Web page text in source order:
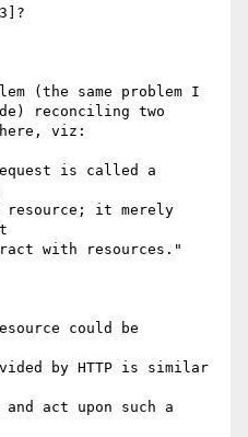
(the same problem I
reconciling two
viz:
is called a
could be